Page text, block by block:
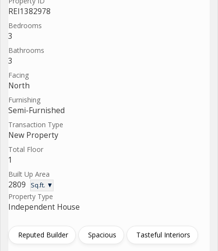
REI1382978
Bedrooms
3
Bathrooms
3
Facing
North
Furnishing
Semi-Furnished
Transaction Type
New Property
Total Floor
1
Built Up Area
2809 Sq.ft. ▼
Property Type
Independent House
Reputed Builder Spacious Tasteful Interiors